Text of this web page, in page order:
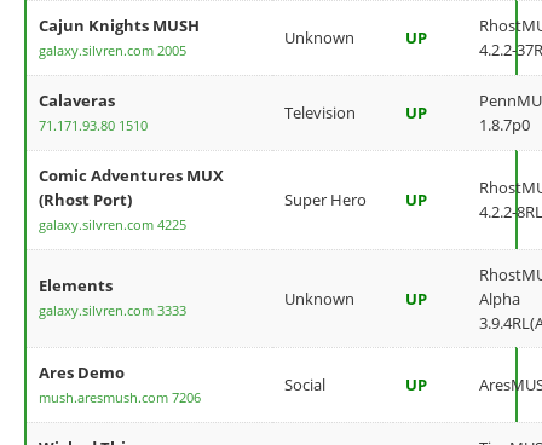
Cajun Knights MUSH
galaxy.silvren.com 2005
Unknown UP
4.2.2-
Calaveras
71.171.93.80 1510
Television UP
1.8.7p0
Comic Adventures MUX
(Rhost Port)
galaxy.silvren.com 4225
Super Hero UP
4.2.2-
Elements
galaxy.silvren.com 3333
Unknown UP
Alpha
Ares Demo
mush.aresmush.com 7206
Social UP